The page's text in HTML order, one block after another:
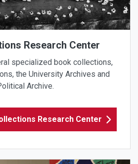
Research Center
specialized book collections,
the University Archives and
Archive.
Research Center